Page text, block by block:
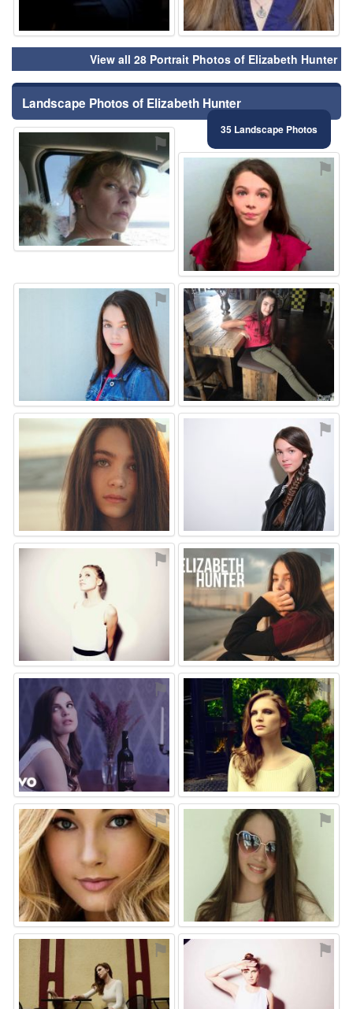
View all 28 Portrait Photos of Elizabeth Hunter
Landscape Photos of Elizabeth Hunter
35 Landscape Photos
⚑
⚑
⚑ ⚑
⚑ ⚑
⚑ ⚑
⚑ ⚑
⚑ ⚑
⚑ ⚑